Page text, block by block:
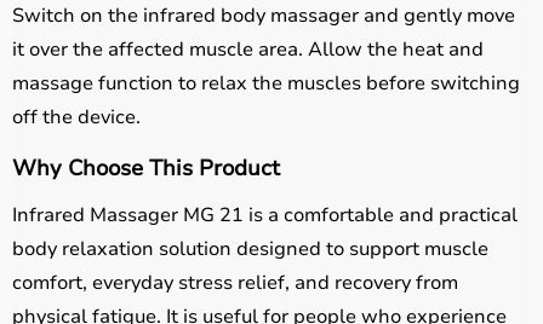
Switch on the infrared body massager and gently move
it over the affected muscle area. Allow the heat and
massage function to relax the muscles before switching
off the device.
Why Choose This Product
Infrared Massager MG 21 is a comfortable and practical
body relaxation solution designed to support muscle
comfort, everyday stress relief, and recovery from
physical fatigue. It is useful for people who experience